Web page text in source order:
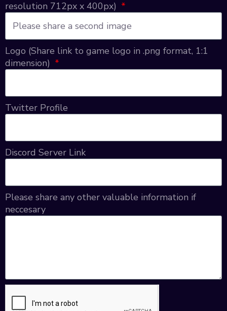
resolution 712px x 400px)
Logo (Share link to game logo in .png format, 1:1
dimension)
Twitter Profile
Discord Server Link
Please share any other valuable information if
neccesary